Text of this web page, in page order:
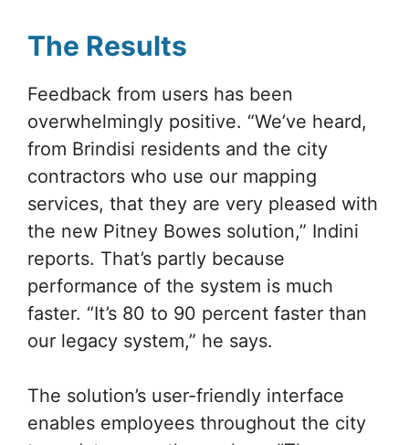
The Results
Feedback from users has been
overwhelmingly positive. “We’ve heard,
from Brindisi residents and the city
contractors who use our mapping
services, that they are very pleased with
the new Pitney Bowes solution,” Indini
reports. That’s partly because
performance of the system is much
faster. “It’s 80 to 90 percent faster than
our legacy system,” he says.
The solution’s user-friendly interface
enables employees throughout the city